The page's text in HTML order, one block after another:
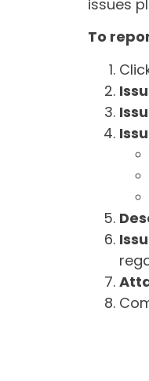
issues
To